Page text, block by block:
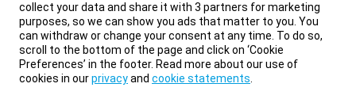
collect your data and share it with 3 partners for marketing
purposes, so we can show you ads that matter to you. You
can withdraw or change your consent at any time. To do so,
scroll to the bottom of the page and click on ‘Cookie
Preferences’ in the footer. Read more about our use of
cookies in ourprivacyand cookie statements